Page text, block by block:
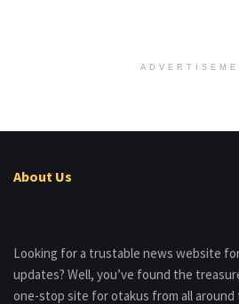
About Us
Looking for a trustable news website
updates? Well, you’ve found the
one-stop site for otakus from all